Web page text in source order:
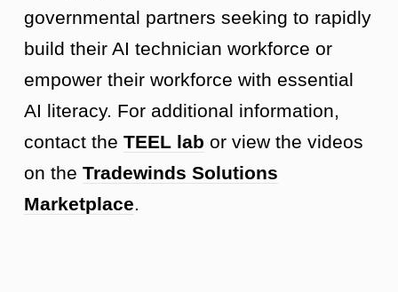
governmental partners seeking to rapidly
build their AI technician workforce or
empower their workforce with essential
AI literacy. For additional information,
contact the TEEL lab or view the videos
on the Tradewinds Solutions
Marketplace.